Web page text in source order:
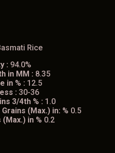
Rice
: 94.0%
in MM : 8.35
in % : 12.5
: 30-36
3/4th % : 1.0
(Max.) in: % 0.5
in % 0.2